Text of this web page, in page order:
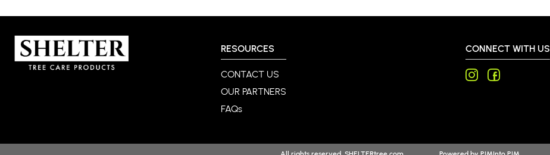
RESOURCES
CONTACT US
OUR PARTNERS
FAQs
CONNECT WITH US